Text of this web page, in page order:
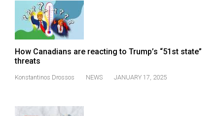
How Canadians are reacting to Trump’s “51st state”
threats
Konstantinos Drossos NEWS JANUARY 17, 2025